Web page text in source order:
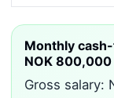
Monthly
NOK 800,000
Gross salary: